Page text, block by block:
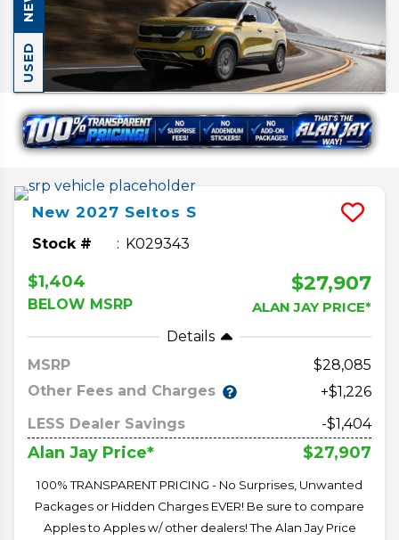
USED
New 2027 Seltos S
Stock # K029343
$1,404
BELOW MSRP
$27,907
ALAN JAY PRICE*
Details
MSRP
28,085
Other Fees and Charges
+$1,226
LESS Dealer Savings
-$1,404
Alan Jay Price* $27,907
100% TRANSPARENT PRICING - No Surprises, Unwanted
Packages or Hidden Charges EVER! Be sure to compare
Apples to Apples w/ other dealers! The Alan Jay Price